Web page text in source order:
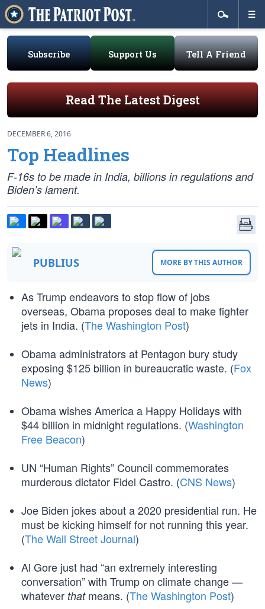
Subscribe Support Us Tell A Friend
Read The Latest Digest
DECEMBER 6, 2016
Top Headlines
F-16s to be made in India, billions in regulations and
Biden’s lament.
PUBLIUS MORE BY THIS AUTHOR
As Trump endeavors to stop flow of jobs
overseas, Obama proposes deal to make fighter
jets in India. (The Washington Post)
Obama administrators at Pentagon bury study
exposing $125 billion in bureaucratic waste. (Fox
News)
Obama wishes America a Happy Holidays with
$44 billion in midnight regulations. (Washington
Free Beacon)
UN “Human Rights” Council commemorates
murderous dictator Fidel Castro. (CNS News)
Joe Biden jokes about a 2020 presidential run. He
must be kicking himself for not running this year.
(The Wall Street Journal)
Al Gore just had “an extremely interesting
conversation” with Trump on climate change —
whatever thatmeans. (The Washington Post)